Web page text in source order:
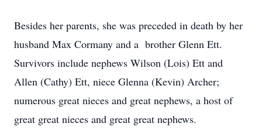
Besides her parents, she was preceded in death by her
husband Max Cormany and a brother Glenn Ett.
Survivors include nephews Wilson (Lois) Ett and
Allen (Cathy) Ett, niece Glenna (Kevin) Archer;
numerous great nieces and great nephews, a host of
great great nieces and great great nephews.